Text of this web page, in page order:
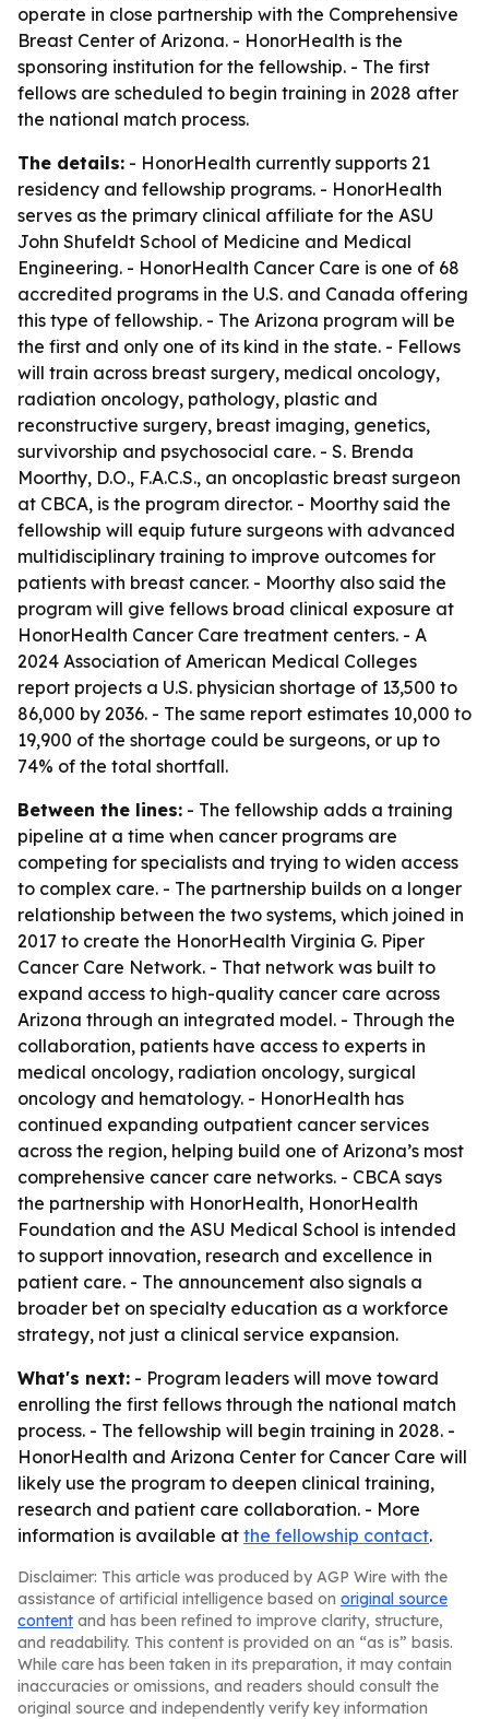
operate in close partnership with the Comprehensive
Breast Center of Arizona. - HonorHealth is the
sponsoring institution for the fellowship. - The first
fellows are scheduled to begin training in 2028 after
the national match process.
The details: - HonorHealth currently supports 21
residency and fellowship programs. - HonorHealth
serves as the primary clinical affiliate for the ASU
John Shufeldt School of Medicine and Medical
Engineering. - HonorHealth Cancer Care is one of 68
accredited programs in the U.S. and Canada offering
this type of fellowship. - The Arizona program will be
the first and only one of its kind in the state. - Fellows
will train across breast surgery, medical oncology,
radiation oncology, pathology, plastic and
reconstructive surgery, breast imaging, genetics,
survivorship and psychosocial care. - S. Brenda
Moorthy, D.O., F.A.C.S., an oncoplastic breast surgeon
at CBCA, is the program director. - Moorthy said the
fellowship will equip future surgeons with advanced
multidisciplinary training to improve outcomes for
patients with breast cancer. - Moorthy also said the
program will give fellows broad clinical exposure at
HonorHealth Cancer Care treatment centers. - A
2024 Association of American Medical Colleges
report projects a U.S. physician shortage of 13,500 to
86,000 by 2036. - The same report estimates 10,000 to
19,900 of the shortage could be surgeons, or up to
74% of the total shortfall.
Between the lines: - The fellowship adds a training
pipeline at a time when cancer programs are
competing for specialists and trying to widen access
to complex care. - The partnership builds on a longer
relationship between the two systems, which joined in
2017 to create the HonorHealth Virginia G. Piper
Cancer Care Network. - That network was built to
expand access to high-quality cancer care across
Arizona through an integrated model. - Through the
collaboration, patients have access to experts in
medical oncology, radiation oncology, surgical
oncology and hematology. - HonorHealth has
continued expanding outpatient cancer services
across the region, helping build one of Arizona’s most
comprehensive cancer care networks. - CBCA says
the partnership with HonorHealth, HonorHealth
Foundation and the ASU Medical School is intended
to support innovation, research and excellence in
patient care. - The announcement also signals a
broader bet on specialty education as a workforce
strategy, not just a clinical service expansion.
What's next: - Program leaders will move toward
enrolling the first fellows through the national match
process. - The fellowship will begin training in 2028. -
HonorHealth and Arizona Center for Cancer Care will
likely use the program to deepen clinical training,
research and patient care collaboration. - More
information is available at the fellowship contact.
Disclaimer: This article was produced by AGP Wire with the
assistance of artificial intelligence based on original source
content and has been refined to improve clarity, structure,
and readability. This content is provided on an “as is” basis.
While care has been taken in its preparation, it may contain
inaccuracies or omissions, and readers should consult the
original source and independently verify key information